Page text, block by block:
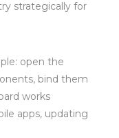
strategically for
open the
bind them
works
apps, updating